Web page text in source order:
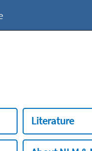
Literature